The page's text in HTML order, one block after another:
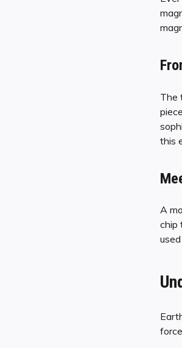
The
this
A
chip